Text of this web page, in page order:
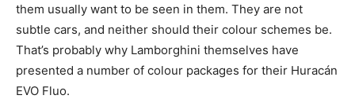
them usually want to be seen in them. They are not
subtle cars, and neither should their colour schemes be.
That’s probably why Lamborghini themselves have
presented a number of colour packages for their Huracán
EVO Fluo.